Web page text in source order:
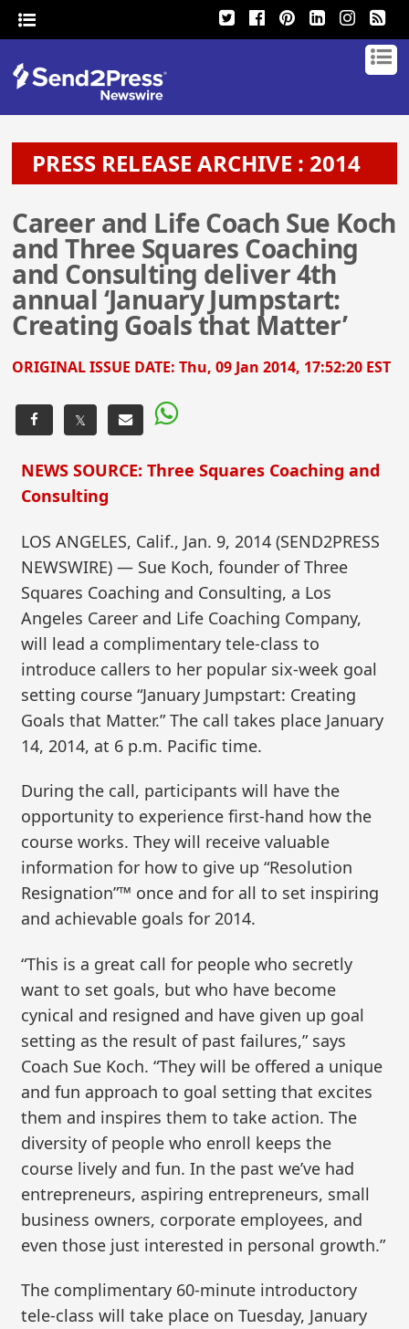
PRESS RELEASE ARCHIVE : 2014
Career and Life Coach Sue Koch
and Three Squares Coaching
and Consulting deliver 4th
annual ‘January Jumpstart:
Creating Goals that Matter’
ORIGINAL ISSUE DATE:Thu, 09 Jan 2014, 17:52:20 EST
𝕏
NEWS SOURCE: Three Squares Coaching and
Consulting
LOS ANGELES, Calif., Jan. 9, 2014 (SEND2PRESS
NEWSWIRE) — Sue Koch, founder of Three
Squares Coaching and Consulting, a Los
Angeles Career and Life Coaching Company,
will lead a complimentary tele-class to
introduce callers to her popular six-week goal
setting course “January Jumpstart: Creating
Goals that Matter.” The call takes place January
14, 2014, at 6 p.m. Pacific time.
During the call, participants will have the
opportunity to experience first-hand how the
course works. They will receive valuable
information for how to give up “Resolution
Resignation”™ once and for all to set inspiring
and achievable goals for 2014.
“This is a great call for people who secretly
want to set goals, but who have become
cynical and resigned and have given up goal
setting as the result of past failures,” says
Coach Sue Koch. “They will be offered a unique
and fun approach to goal setting that excites
them and inspires them to take action. The
diversity of people who enroll keeps the
course lively and fun. In the past we’ve had
entrepreneurs, aspiring entrepreneurs, small
business owners, corporate employees, and
even those just interested in personal growth.”
The complimentary 60-minute introductory
tele-class will take place on Tuesday, January